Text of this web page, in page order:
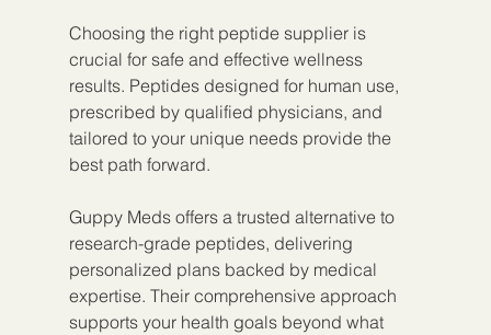
Choosing the right peptide supplier is
crucial for safe and effective wellness
results. Peptides designed for human use,
prescribed by qualified physicians, and
tailored to your unique needs provide the
best path forward.
Guppy Meds offers a trusted alternative to
research-grade peptides, delivering
personalized plans backed by medical
expertise. Their comprehensive approach
supports your health goals beyond what